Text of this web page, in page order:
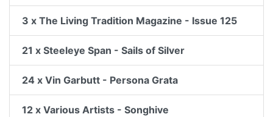
3 x The Living Tradition Magazine - Issue 125
21 x Steeleye Span - Sails of Silver
24 x Vin Garbutt - Persona Grata
12 x Various Artists - Songhive